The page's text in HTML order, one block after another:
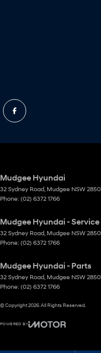
Mudgee Hyundai
32 Sydney Road Mudgee NSW 2850
Phone: (02) 6372 1766
Mudgee Hyundai - Service
32 Sydney Road Mudgee NSW 2850
Phone: (02) 6372 1766
Mudgee Hyundai - Parts
32 Sydney Road Mudgee NSW 2850
Phone: (02) 6372 1766
© Copyright2026. All Rights Reserved.
POWERED BY